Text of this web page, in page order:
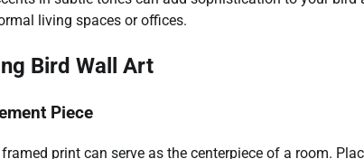
living spaces or offices.
Bird Wall Art
Piece
print can serve as the centerpiece of a room.